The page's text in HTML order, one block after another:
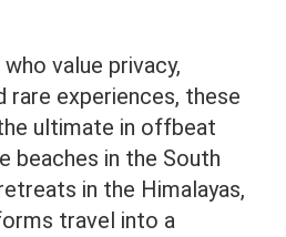
value privacy,
rare experiences, these
ultimate in offbeat
beaches in the South
in the Himalayas,
travel into a